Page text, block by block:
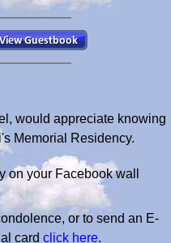
would appreciate knowing
Memorial Residency.
on your Facebook wall
or to send an E-
card click here.